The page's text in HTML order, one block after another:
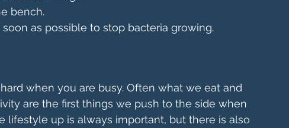
bench.
as possible to stop bacteria growing.
when you are busy. Often what we eat and
are the first things we push to the side when
lifestyle up is always important, but there is also